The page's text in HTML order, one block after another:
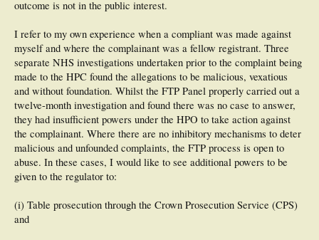
outcome is not in the public interest.
I refer to my own experience when a compliant was made against
myself and where the complainant was a fellow registrant. Three
separate NHS investigations undertaken prior to the complaint being
made to the HPC found the allegations to be malicious, vexatious
and without foundation. Whilst the FTP Panel properly carried out a
twelve-month investigation and found there was no case to answer,
they had insufficient powers under the HPO to take action against
the complainant. Where there are no inhibitory mechanisms to deter
malicious and unfounded complaints, the FTP process is open to
abuse. In these cases, I would like to see additional powers to be
given to the regulator to:
(i) Table prosecution through the Crown Prosecution Service (CPS)
and